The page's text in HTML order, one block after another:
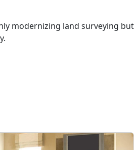
modernizing land surveying but